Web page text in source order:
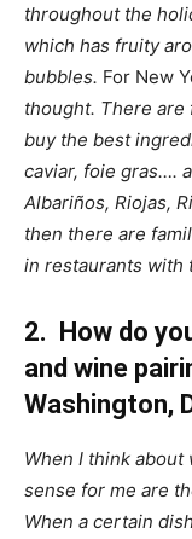
throughout the
which has fruity
bubbles. For New
thought. There are
buy the best
caviar, foie gras….
Albariños, Riojas,
then there are
in restaurants with
2. How do
and wine
Washington,
When I think
sense for me are
When a certain